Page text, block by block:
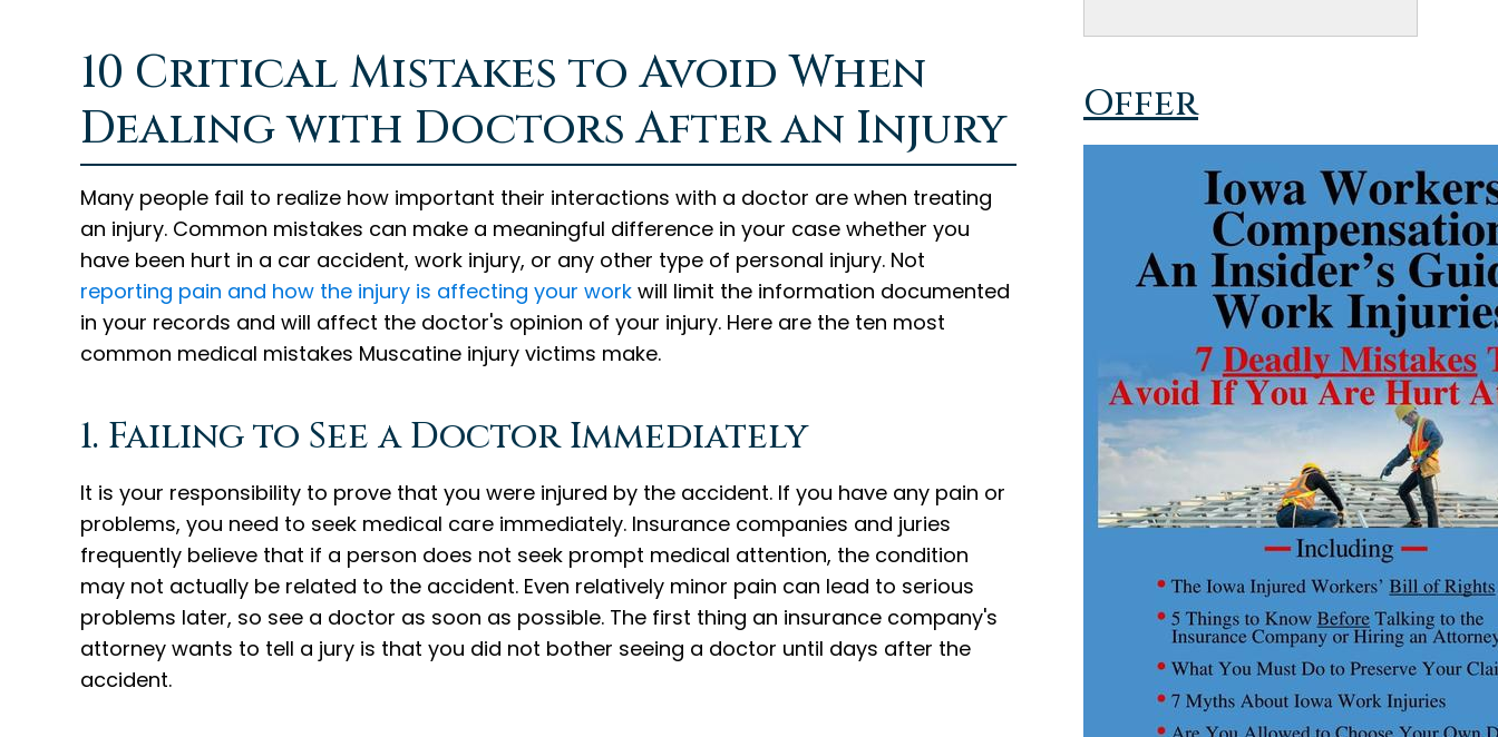
10 Critical Mistakes to Avoid When
Dealing with Doctors After an Injury
Many people fail to realize how important their interactions with a doctor are when treating
an injury. Common mistakes can make a meaningful difference in your case whether you
have been hurt in a car accident, work injury, or any other type of personal injury. Not
reporting pain and how the injury is affecting your work will limit the information documented
in your records and will affect the doctor's opinion of your injury. Here are the ten most
common medical mistakes Muscatine injury victims make.
1. Failing to See a Doctor Immediately
It is your responsibility to prove that you were injured by the accident. If you have any pain or
problems, you need to seek medical care immediately. Insurance companies and juries
frequently believe that if a person does not seek prompt medical attention, the condition
may not actually be related to the accident. Even relatively minor pain can lead to serious
problems later, so see a doctor as soon as possible. The first thing an insurance company's
attorney wants to tell a jury is that you did not bother seeing a doctor until days after the
accident.
Offer